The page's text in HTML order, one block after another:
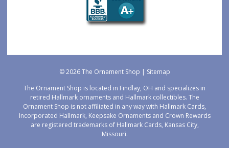
© 2026 The Ornament Shop | Sitemap
The Ornament Shop is located in Findlay, OH and specializes in
retired Hallmark ornaments and Hallmark collectibles. The
Ornament Shop is not affiliated in any way with Hallmark Cards,
Incorporated Hallmark, Keepsake Ornaments and Crown Rewards
are registered trademarks of Hallmark Cards, Kansas City,
Missouri.